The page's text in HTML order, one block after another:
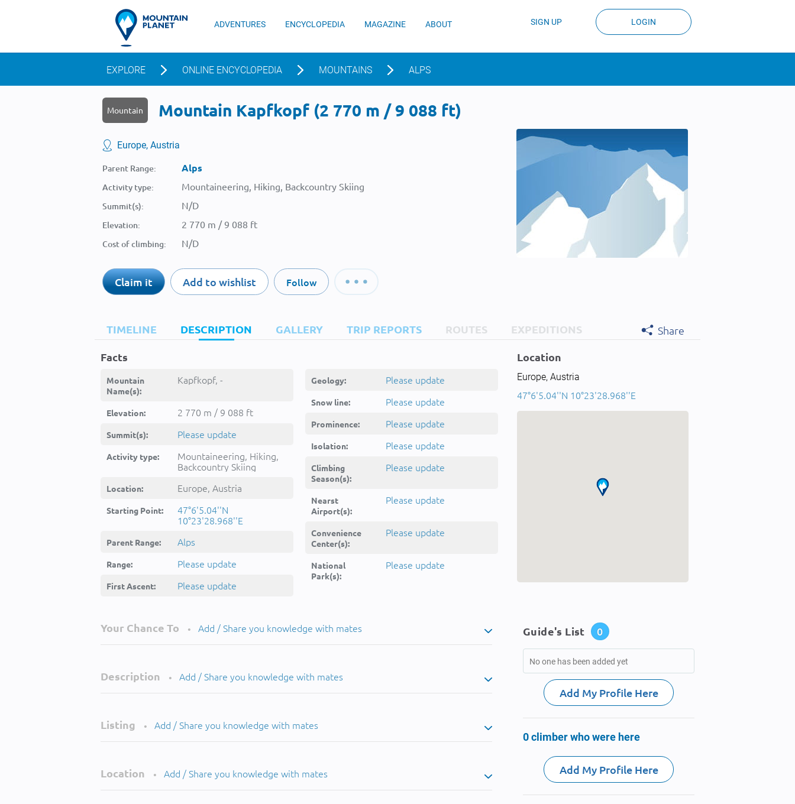
ADVENTURES ENCYCLOPEDIA MAGAZINE ABOUT SIGN UP LOGIN
EXPLORE ONLINE ENCYCLOPEDIA MOUNTAINS ALPS
Mountain Mountain Kapfkopf (2 770 m / 9 088 ft)
Europe, Austria
Parent Range: Alps
Activity type: Mountaineering, Hiking, Backcountry Skiing
Summit(s): N/D
Elevation: 2 770 m / 9 088 ft
Cost of climbing: N/D
Claim it Add to wishlist Follow
TIMELINE DESCRIPTION GALLERY TRIP REPORTS ROUTES EXPEDITIONS
Share
Facts
Mountain
Name(s):
Kapfkopf, -
Elevation: 2 770 m / 9 088 ft
Summit(s): Please update
Activity type:
Mountaineering, Hiking,
Backcountry Skiing
Location: Europe, Austria
Starting Point:
47°6'5.04''N
10°23'28.968''E
Parent Range: Alps
Range: Please update
First Ascent: Please update
Geology: Please update
Snow line: Please update
Prominence: Please update
Isolation: Please update
Climbing
Season(s):
Please update
Nearst
Airport(s):
Please update
Convenience
Center(s):
Please update
National
Park(s):
Please update
Location
Europe, Austria
47°6'5.04''N 10°23'28.968''E
Your Chance To • Add / Share you knowledge with mates
Description • Add / Share you knowledge with mates
Listing • Add / Share you knowledge with mates
Location • Add / Share you knowledge with mates
Guide's List 0
No one has been added yet
Add My Profile Here
0 climber who were here
Add My Profile Here